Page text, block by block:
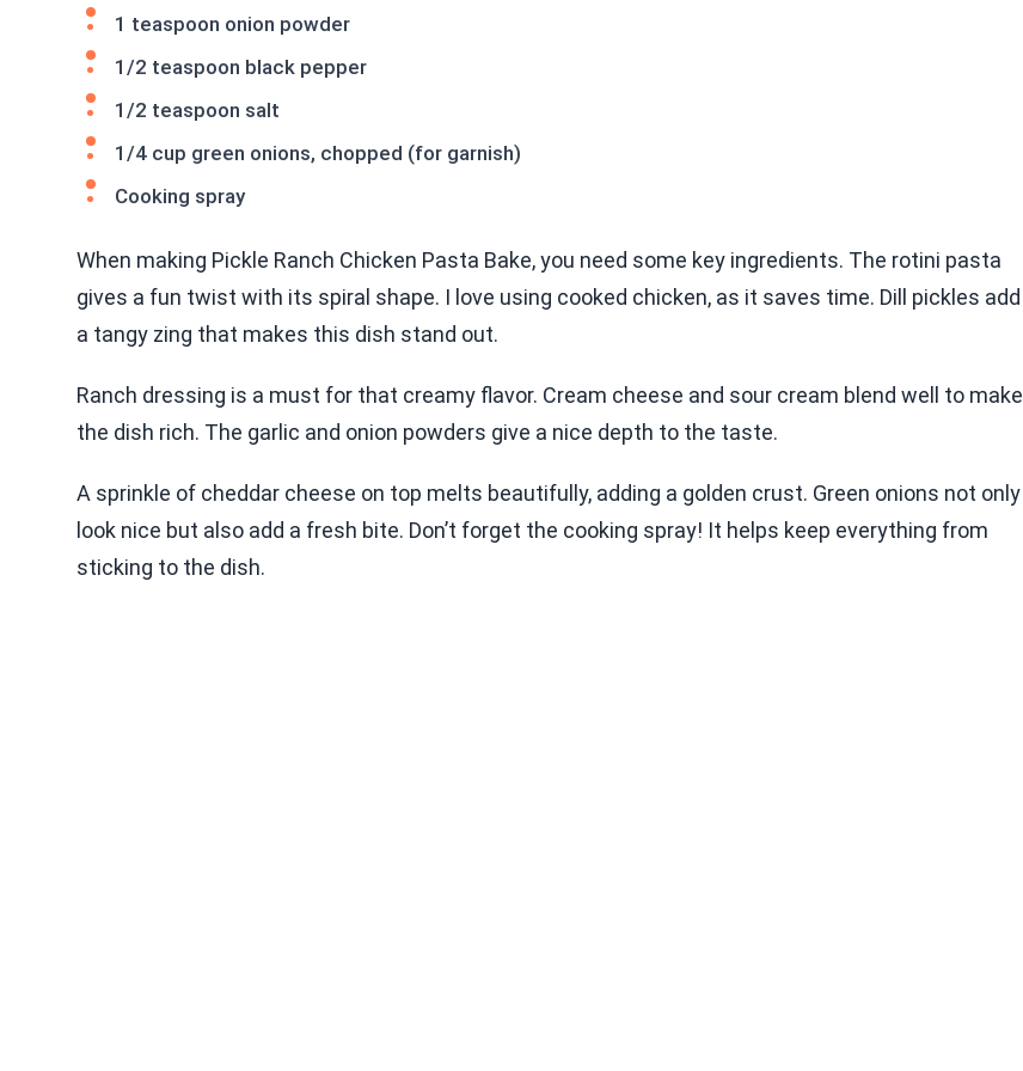
1 teaspoon onion powder
1/2 teaspoon black pepper
1/2 teaspoon salt
1/4 cup green onions, chopped (for garnish)
Cooking spray
When making Pickle Ranch Chicken Pasta Bake, you need some key ingredients. The rotini pasta
gives a fun twist with its spiral shape. I love using cooked chicken, as it saves time. Dill pickles add
a tangy zing that makes this dish stand out.
Ranch dressing is a must for that creamy flavor. Cream cheese and sour cream blend well to make
the dish rich. The garlic and onion powders give a nice depth to the taste.
A sprinkle of cheddar cheese on top melts beautifully, adding a golden crust. Green onions not only
look nice but also add a fresh bite. Don’t forget the cooking spray! It helps keep everything from
sticking to the dish.